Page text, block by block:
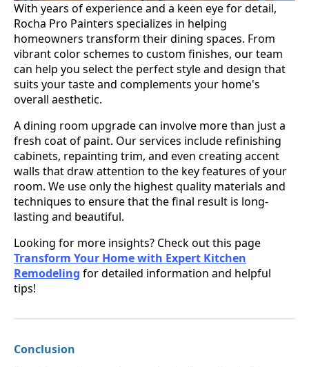
With years of experience and a keen eye for detail,
Rocha Pro Painters specializes in helping
homeowners transform their dining spaces. From
vibrant color schemes to custom finishes, our team
can help you select the perfect style and design that
suits your taste and complements your home's
overall aesthetic.
A dining room upgrade can involve more than just a
fresh coat of paint. Our services include refinishing
cabinets, repainting trim, and even creating accent
walls that draw attention to the key features of your
room. We use only the highest quality materials and
techniques to ensure that the final result is long-
lasting and beautiful.
Looking for more insights? Check out this page
Transform Your Home with Expert Kitchen
Remodeling for detailed information and helpful
tips!
Conclusion